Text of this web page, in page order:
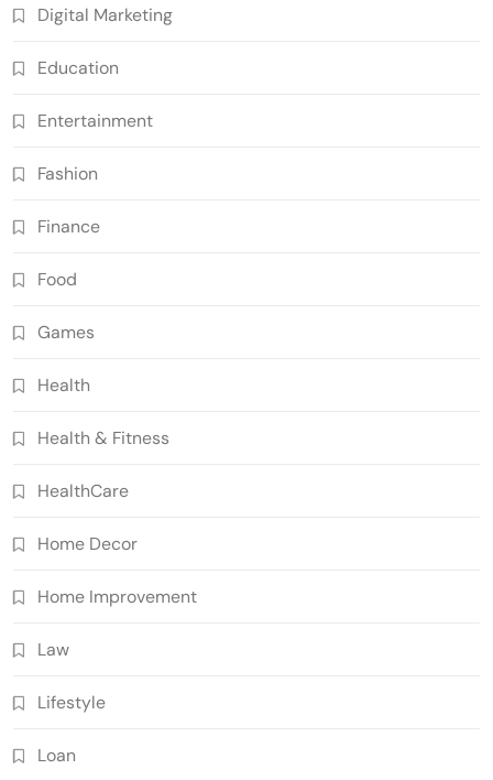
Digital Marketing
Education
Entertainment
Fashion
Finance
Food
Games
Health
Health & Fitness
HealthCare
Home Decor
Home Improvement
Law
Lifestyle
Loan